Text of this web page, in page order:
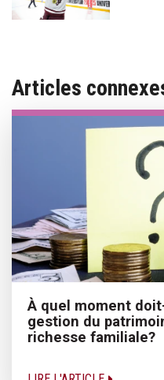
Articles
À quel moment
gestion du
richesse familiale?